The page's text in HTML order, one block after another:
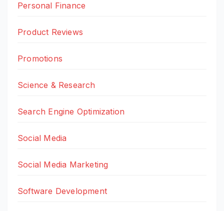
Personal Finance
Product Reviews
Promotions
Science & Research
Search Engine Optimization
Social Media
Social Media Marketing
Software Development